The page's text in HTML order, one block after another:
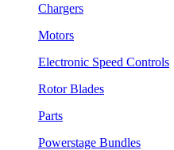
Chargers
Motors
Electronic Speed Controls
Rotor Blades
Parts
Powerstage Bundles